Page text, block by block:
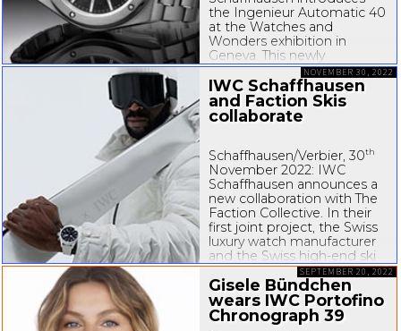
the Ingenieur Automatic 40
at the Watches and
Wonders exhibition in
Geneva. This newly
engineered automatic
model reflects the bold
aesthetic codes of Gérald
Genta’s Ingenieur...
IWC Schaffhausen
and Faction Skis
collaborate
Schaffhausen/Verbier, 30th
November 2022: IWC
Schaffhausen announces a
new collaboration with The
Faction Collective. In their
first joint project, the Swiss
luxury watch manufacturer
and the Swiss high-end ski
brand are launching the
“Faction Studio 1 IWC...
NOVEMBER 30, 2022
Gisele Bündchen
wears IWC Portofino
Chronograph 39
SEPTEMBER 20, 2022